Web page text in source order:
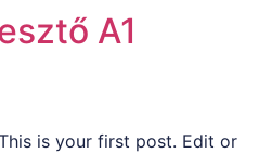
A1
is your first post. Edit or